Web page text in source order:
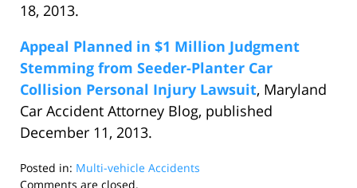
18, 2013.
Appeal Planned in $1 Million Judgment
Stemming from Seeder-Planter Car
Collision Personal Injury Lawsuit, Maryland
Car Accident Attorney Blog, published
December 11, 2013.
Posted in: Multi-vehicle Accidents
Updated:
Comments are closed.